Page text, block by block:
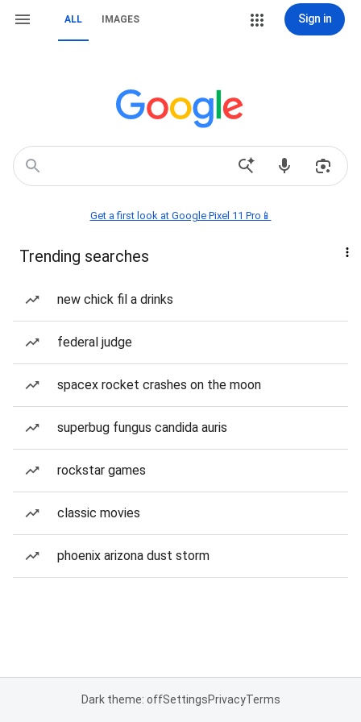
ALL IMAGES Sign in
Get a first look at Google Pixel 11 Pro📱
Trending searches
new chick fil a drinks
federal judge
spacex rocket crashes on the moon
superbug fungus candida auris
rockstar games
classic movies
phoenix arizona dust storm
Dark theme: offSettingsPrivacyTerms